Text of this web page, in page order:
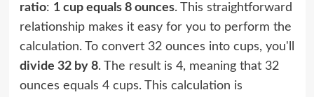
ratio: 1 cup equals 8 ounces. This straightforward
relationship makes it easy for you to perform the
calculation. To convert 32 ounces into cups, you'll
divide 32 by 8. The result is 4, meaning that 32
ounces equals 4 cups. This calculation is